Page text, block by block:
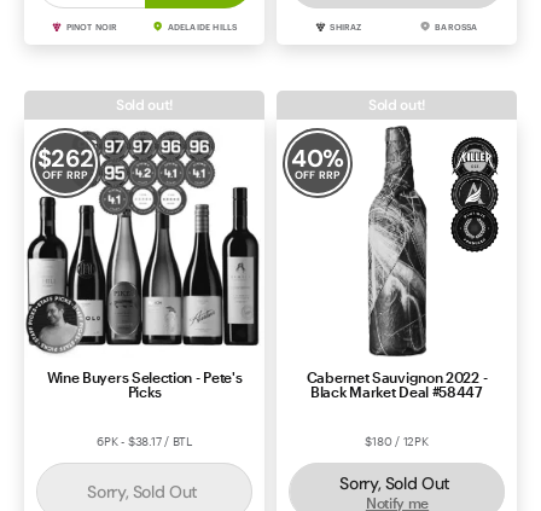
PINOT NOIR ADELAIDE HILLS SHIRAZ BAROSSA
$262
OFF RRP
Wine Buyers Selection - Pete's
Picks
6PK - $38.17 / BTL
Sorry, Sold Out
Sold out!
40%
OFF RRP
Cabernet Sauvignon 2022 -
Black Market Deal #58447
$180 / 12PK
Sorry, Sold Out
Notify me
Sold out!